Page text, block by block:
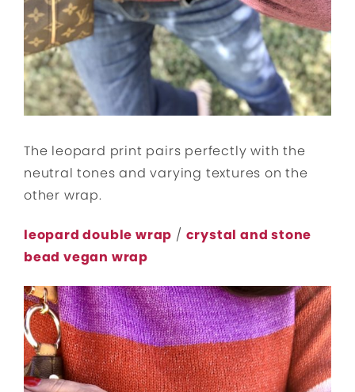
The leopard print pairs perfectly with the
neutral tones and varying textures on the
other wrap.
leopard double wrap / crystal and stone
bead vegan wrap